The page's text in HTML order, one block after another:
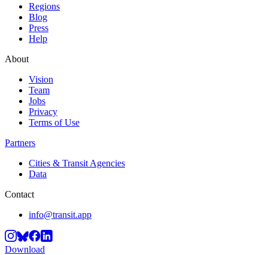
Regions
Blog
Press
Help
About
Vision
Team
Jobs
Privacy
Terms of Use
Partners
Cities & Transit Agencies
Data
Contact
info@transit.app
Download